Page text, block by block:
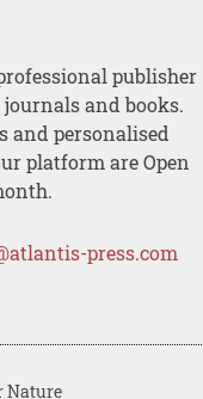
publisher
and books.
and personalised
platform are Open
press.com
Nature